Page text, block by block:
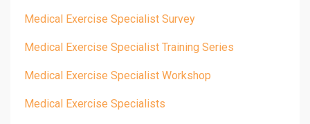
Medical Exercise Specialist Survey
Medical Exercise Specialist Training Series
Medical Exercise Specialist Workshop
Medical Exercise Specialists